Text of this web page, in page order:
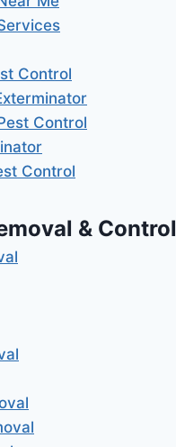
Control
Control
Control
& Control